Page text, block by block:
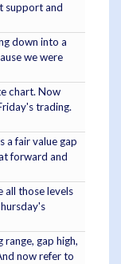
support and
down into a
we were
chart. Now
trading.
a fair value gap
forward and
all those levels
gap high,
now refer to